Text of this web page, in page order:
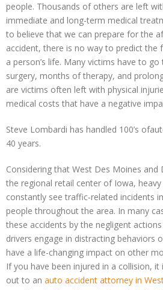
people. Thousands of others are left
immediate and long-term medical
to believe that we can prepare for the
accident, there is no way to predict the
a person’s life. Many victims have to
surgery, months of therapy, and
are victims often left with physical
medical costs that have a negative
Steve Lombardi has handled 100’s
40 years.
Considering that West Des Moines
the regional retail center of Iowa,
constantly see traffic-related incidents
people throughout the area. In many
these accidents by the negligent
drivers engage in distracting behaviors
have a life-changing impact on other
If you have been injured in a collision,
out to an auto accident attorney in